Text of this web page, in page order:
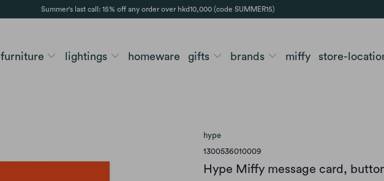
Summer's last call: 15% off any order over hkd10,000 (code SUMMER15)
furniture lightings homeware gifts brands miffy store-
hype
1300536010009
Hype Miffy message card,